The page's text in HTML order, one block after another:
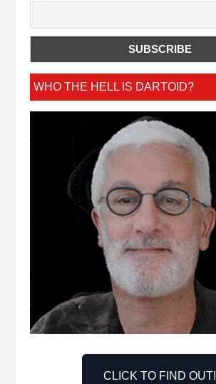
WHO THE HELL IS DARTOID?
CLICK TO FIND OUT!